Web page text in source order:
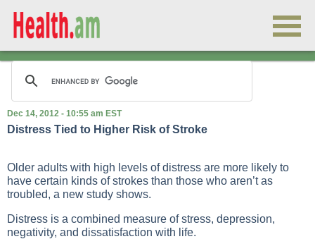
Dec 14, 2012 - 10:55 am EST
Distress Tied to Higher Risk of Stroke
Older adults with high levels of distress are more likely to
have certain kinds of strokes than those who aren’t as
troubled, a new study shows.
Distress is a combined measure of stress, depression,
negativity, and dissatisfaction with life.